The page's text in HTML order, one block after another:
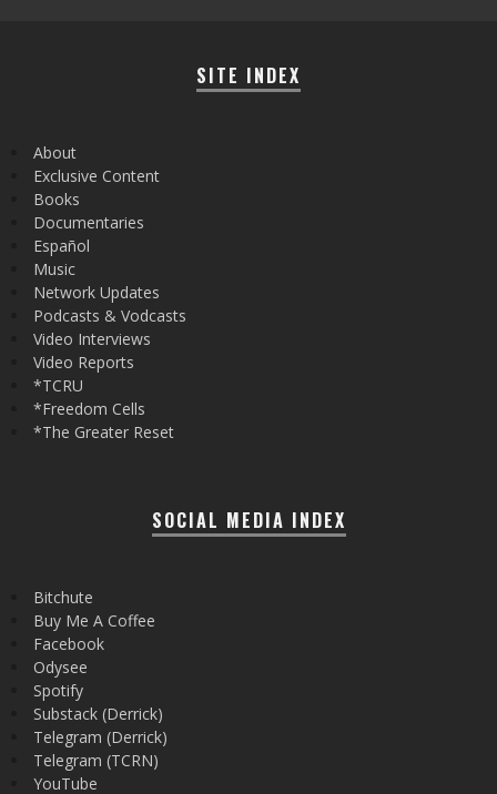
SITE INDEX
About
Exclusive Content
Books
Documentaries
Español
Music
Network Updates
Podcasts & Vodcasts
Video Interviews
Video Reports
*TCRU
*Freedom Cells
*The Greater Reset
SOCIAL MEDIA INDEX
Bitchute
Buy Me A Coffee
Facebook
Odysee
Spotify
Substack (Derrick)
Telegram (Derrick)
Telegram (TCRN)
YouTube